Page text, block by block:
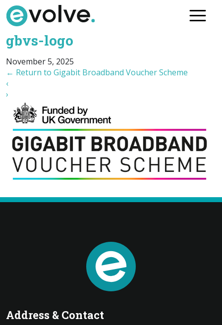
Skip
to
the
content
gbvs-logo
November 5, 2025
← Return to Gigabit Broadband Voucher Scheme
‹
›
Address & Contact